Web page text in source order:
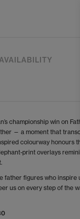
championship win on
— a moment that
colourway honours
print overlays
father figures who inspire
us on every step of the